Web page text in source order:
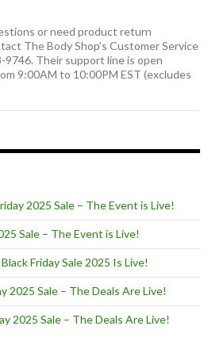
or need product return
The Body Shop’s Customer Service
Their support line is open
9:00AM to 10:00PM EST (excludes
2025 Sale – The Event is Live!
Sale – The Event is Live!
Black Friday Sale 2025 Is Live!
2025 Sale – The Deals Are Live!
2025 Sale – The Deals Are Live!